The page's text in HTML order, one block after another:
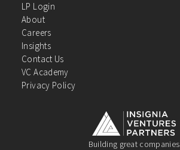
Building great companies
LP Login
About
Careers
Insights
Contact Us
VC Academy
Privacy Policy